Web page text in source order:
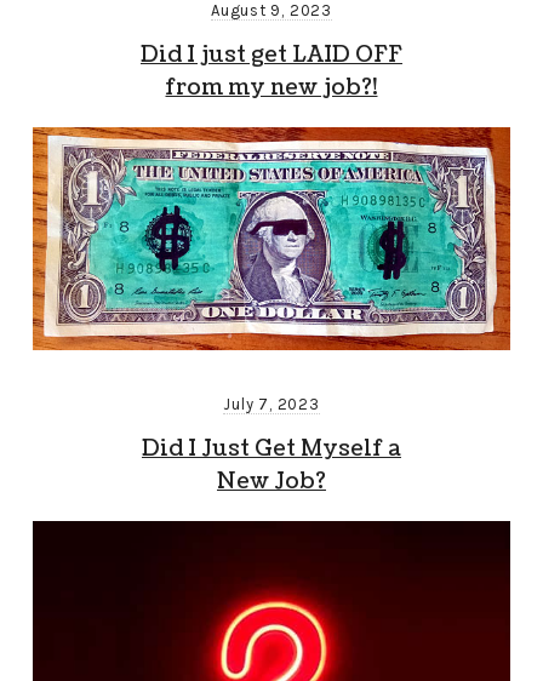
August 9, 2023
Did I just get LAID OFF
from my new job?!
July 7, 2023
Did I Just Get Myself a
New Job?